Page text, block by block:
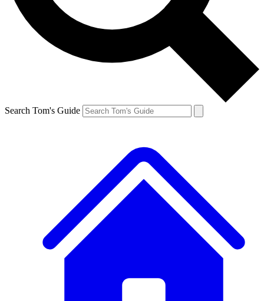
Search Tom's Guide